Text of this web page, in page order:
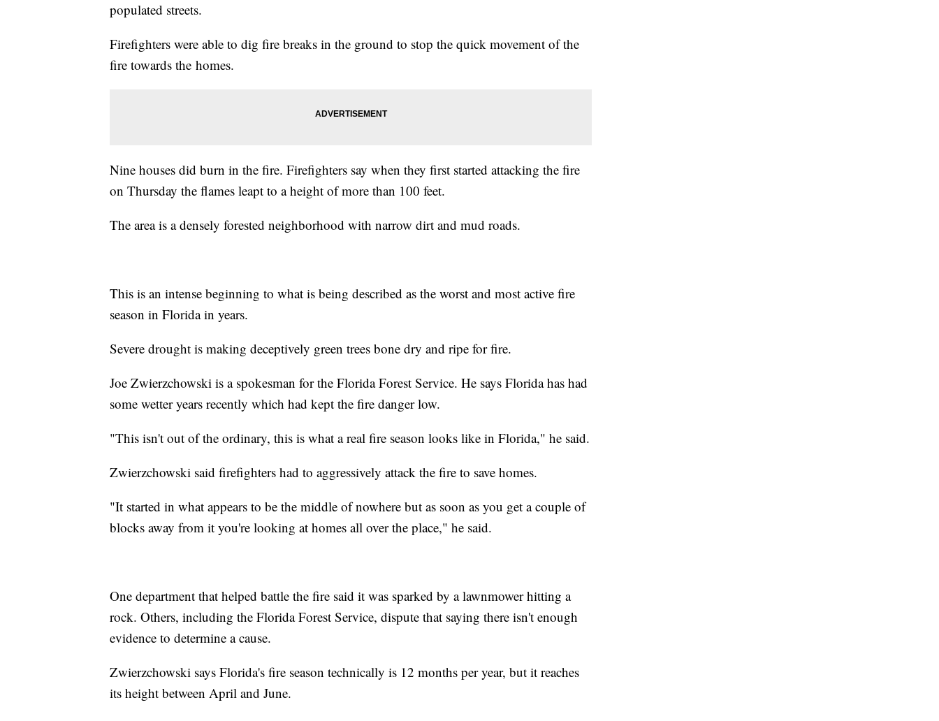
populated streets.
Firefighters were able to dig fire breaks in the ground to stop the quick movement of the
fire towards the homes.
Nine houses did burn in the fire. Firefighters say when they first started attacking the fire
on Thursday the flames leapt to a height of more than 100 feet.
The area is a densely forested neighborhood with narrow dirt and mud roads.
This is an intense beginning to what is being described as the worst and most active fire
season in Florida in years.
Severe drought is making deceptively green trees bone dry and ripe for fire.
Joe Zwierzchowski is a spokesman for the Florida Forest Service. He says Florida has had
some wetter years recently which had kept the fire danger low.
"This isn't out of the ordinary, this is what a real fire season looks like in Florida," he said.
Zwierzchowski said firefighters had to aggressively attack the fire to save homes.
"It started in what appears to be the middle of nowhere but as soon as you get a couple of
blocks away from it you're looking at homes all over the place," he said.
One department that helped battle the fire said it was sparked by a lawnmower hitting a
rock. Others, including the Florida Forest Service, dispute that saying there isn't enough
evidence to determine a cause.
Zwierzchowski says Florida's fire season technically is 12 months per year, but it reaches
its height between April and June.